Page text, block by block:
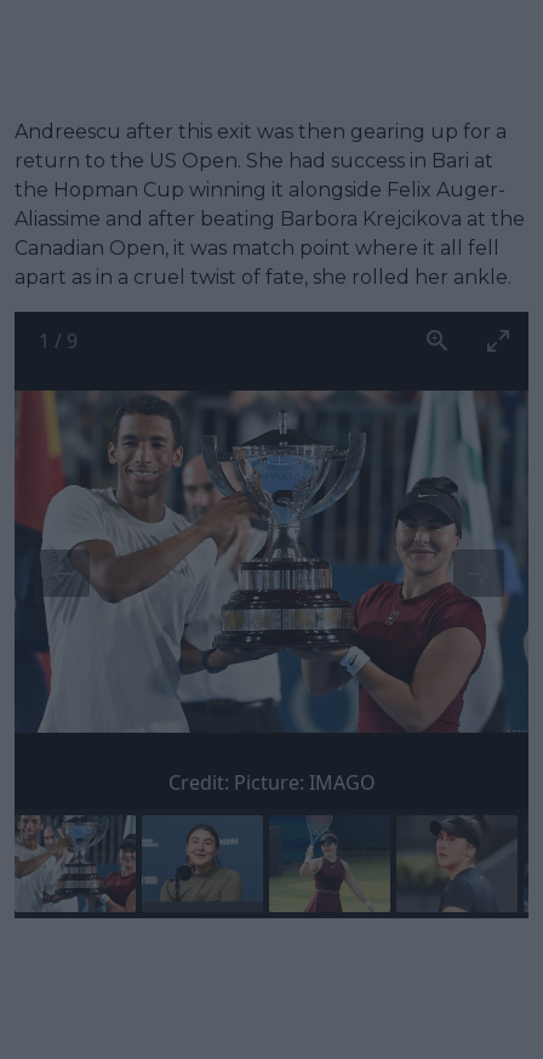
Andreescu after this exit was then gearing up for a
return to the US Open. She had success in Bari at
the Hopman Cup winning it alongside Felix Auger-
Aliassime and after beating Barbora Krejcikova at the
Canadian Open, it was match point where it all fell
apart as in a cruel twist of fate, she rolled her ankle.
1 / 9
Credit: Picture: IMAGO